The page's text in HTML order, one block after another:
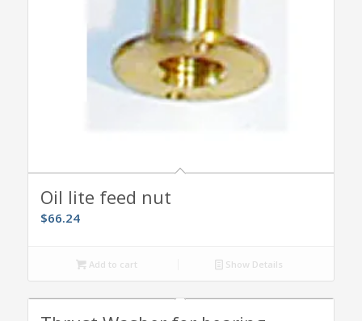
Oil lite feed nut
$66.24
Add to cart Show Details